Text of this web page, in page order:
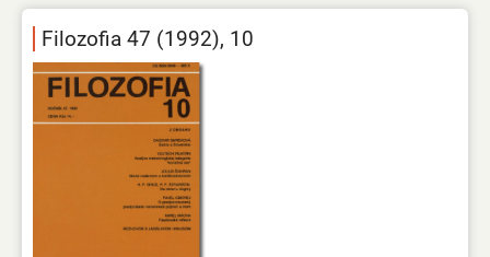
Filozofia 47 (1992), 10